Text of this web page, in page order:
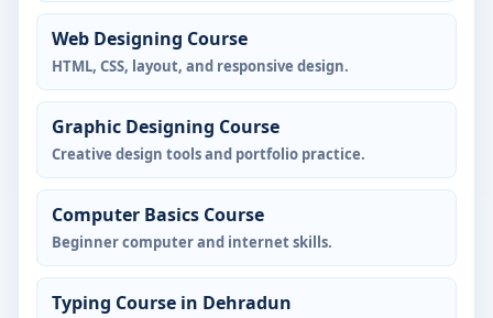
Web Designing Course
HTML, CSS, layout, and responsive design.
Graphic Designing Course
Creative design tools and portfolio practice.
Computer Basics Course
Beginner computer and internet skills.
Typing Course in Dehradun